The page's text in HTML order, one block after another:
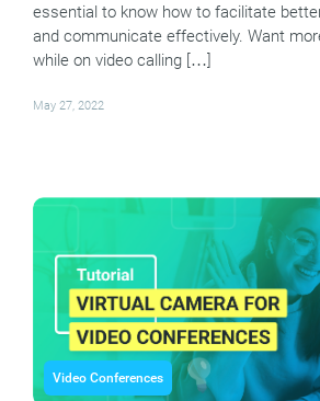
essential to know how to facilitate
and communicate effectively. Want
while on video calling […]
May 27, 2022
Video Conferences